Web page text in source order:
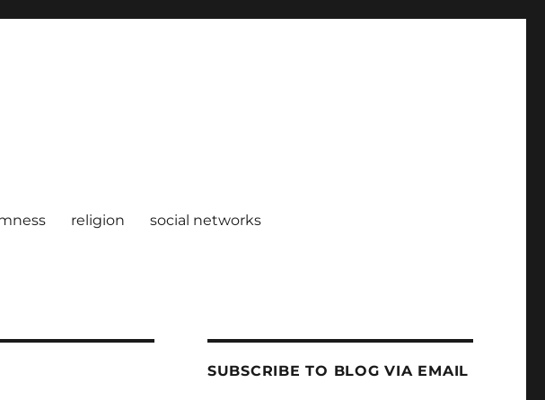
religion social networks
SUBSCRIBE TO BLOG VIA EMAIL